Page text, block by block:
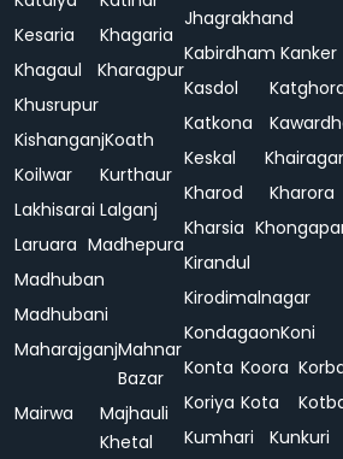
Kesaria
Khagaria
Khagaul
Kharagpur
Khusrupur
KishanganjKoath
Koilwar
Kurthaur
Lakhisarai Lalganj
Laruara Madhepura
Madhuban
Madhubani
MaharajganjMahnar
Bazar
Mairwa
Majhauli
Khetal
Jhagrakhand
KabirdhamKanker
Kasdol
Katkona
Keskal
Kharod
Kharora
Kharsia
Kirandul
Kirodimalnagar
KondagaonKoni
Konta Koora
Koriya Kota
Kumhari
Kunkuri